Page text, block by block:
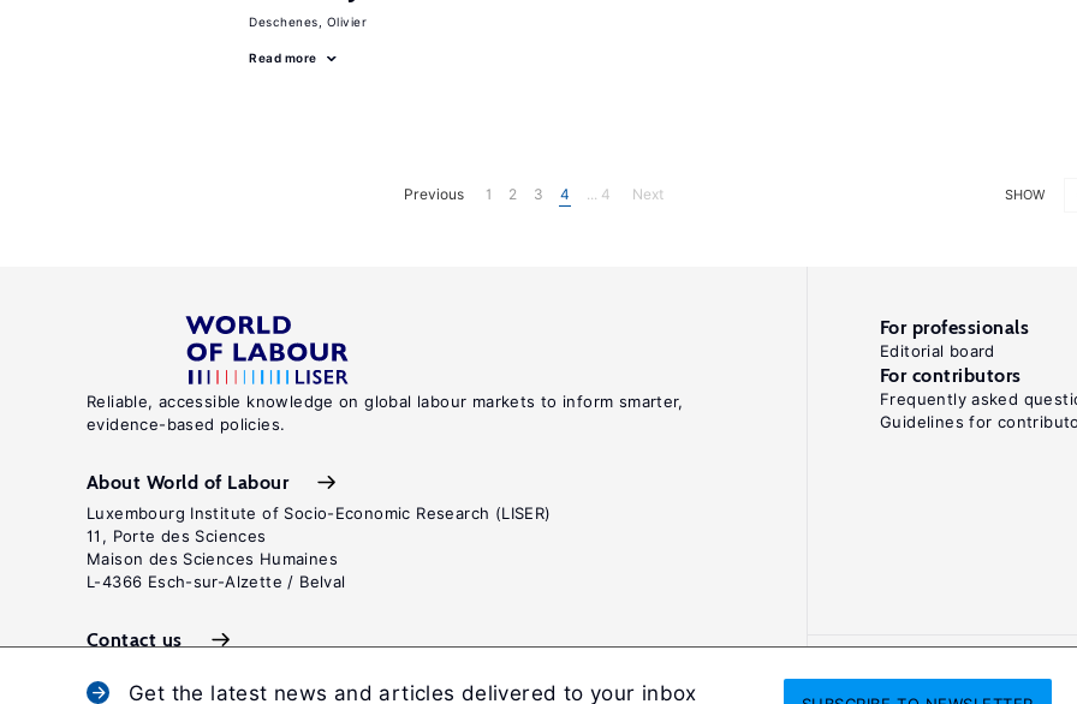
Deschenes, Olivier
Read more
SHOW
Previous 1 2 3 4 ... 4 Next
Get the latest news and articles delivered to your inbox
Reliable, accessible knowledge on global labour markets to inform smarter,
evidence-based policies.
About World of Labour
Luxembourg Institute of Socio-Economic Research (LISER)
11, Porte des Sciences
Maison des Sciences Humaines
L-4366 Esch-sur-Alzette / Belval
Contact us
For professionals
Editorial board
For contributors
Frequently asked
Guidelines for